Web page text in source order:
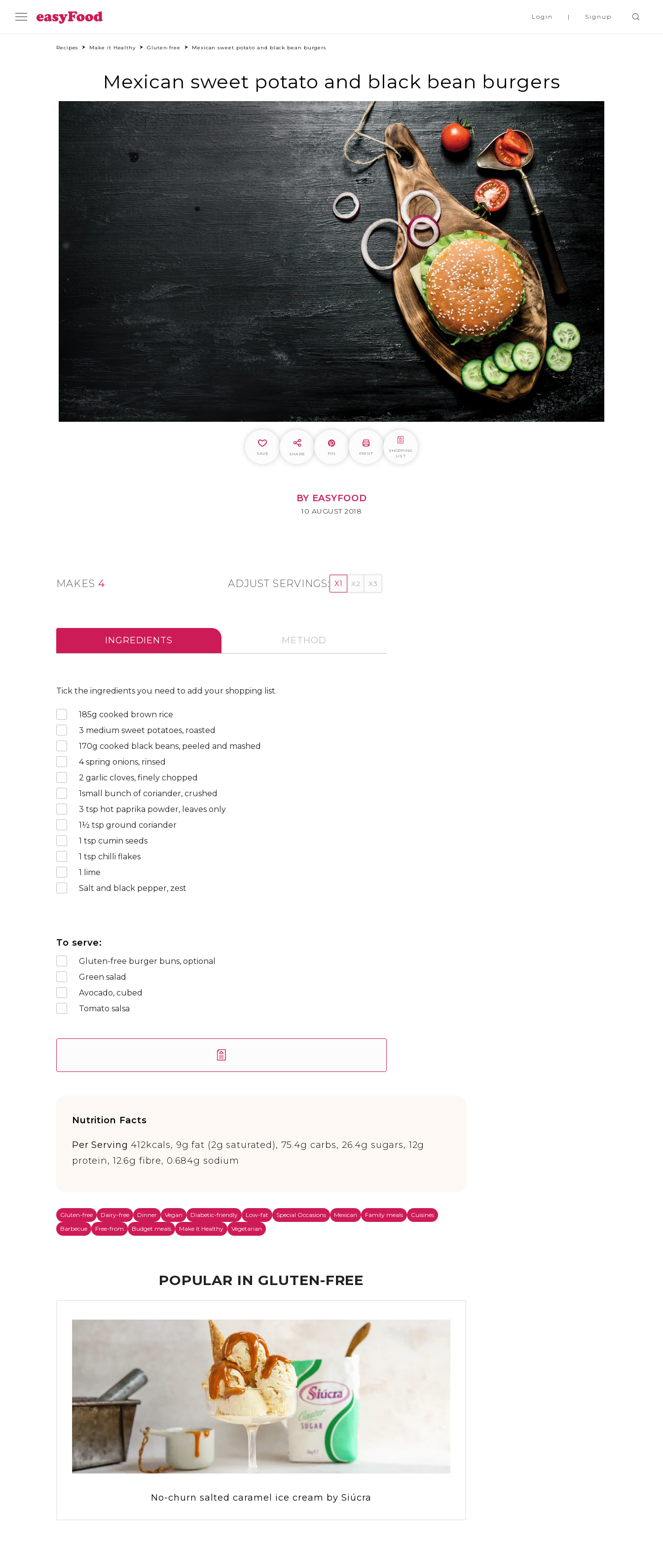
Login Signup
Recipes Make it Healthy Gluten-free Mexican sweet potato and black bean burgers
Mexican sweet potato and black bean burgers
SAVE SHARE PIN PRINT
SHOPPING
LIST
BY EASYFOOD
10 AUGUST 2018
MAKES 4 ADJUST SERVINGS: X1 X2 X3
INGREDIENTS METHOD
Tick the ingredients you need to add your shopping list.
185g cooked brown rice
3 medium sweet potatoes, roasted
170g cooked black beans, peeled and mashed
4spring onions, rinsed
2 garlic cloves, finely chopped
1small bunch of coriander, crushed
3 tsp hot paprika powder, leaves only
1½ tsp ground coriander
1 tsp cumin seeds
1 tsp chilli flakes
1 lime
Salt and black pepper, zest
To serve:
Gluten-free burger buns, optional
Green salad
Avocado, cubed
Tomato salsa
Nutrition Facts
Per Serving 412kcals, 9g fat (2g saturated), 75.4g carbs, 26.4g sugars, 12g
protein, 12.6g fibre, 0.684g sodium
Gluten-free Dairy-free Dinner Vegan Diabetic-friendly Low-fat Special Occasions Mexican Family meals
Cuisines
Barbecue
Free-from Budget meals Make it Healthy Vegetarian
POPULAR IN GLUTEN-FREE
No-churn salted caramel ice cream by Siúcra